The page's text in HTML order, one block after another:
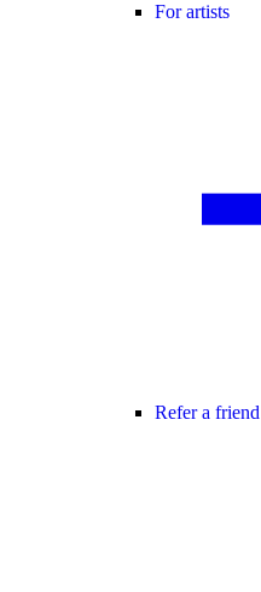
For artists
Refer a friend